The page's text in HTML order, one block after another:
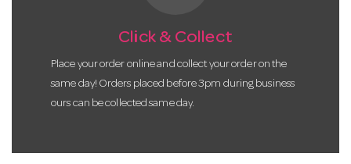
Click & Collect
Place your order online and collect your order on the
same day! Orders placed before 3pm during business
ours can be collected same day.